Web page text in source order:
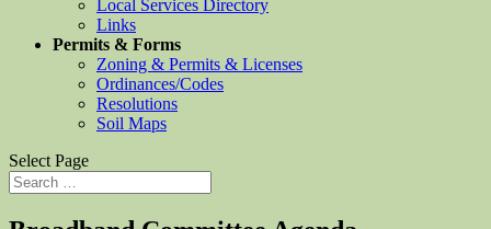
Local Services Directory
Links
Permits & Forms
Zoning & Permits & Licenses
Ordinances/Codes
Resolutions
Soil Maps
Select Page